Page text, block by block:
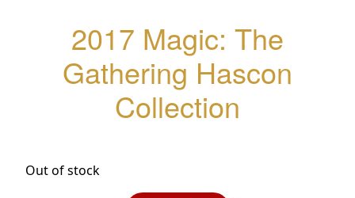
2017 Magic: The
Gathering Hascon
Collection
Out of stock